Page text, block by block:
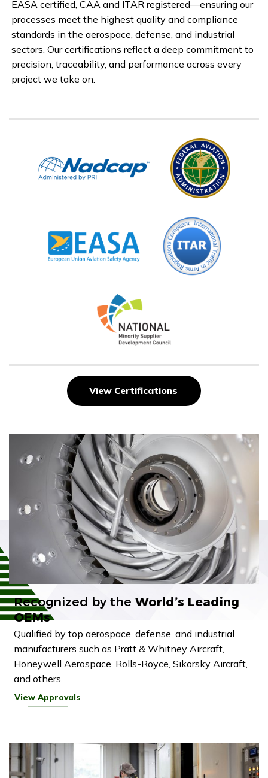
EASA certified, CAA and ITAR registered—ensuring our
processes meet the highest quality and compliance
standards in the aerospace, defense, and industrial
sectors. Our certifications reflect a deep commitment to
precision, traceability, and performance across every
project we take on.
View Certifications
Recognized by theWorld’s Leading
OEMs
Qualified by top aerospace, defense, and industrial
manufacturers such as Pratt & Whitney Aircraft,
Honeywell Aerospace, Rolls-Royce, Sikorsky Aircraft,
and others.
View Approvals